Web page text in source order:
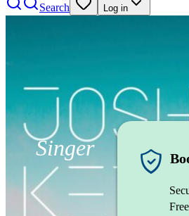
Search Log in
Singer